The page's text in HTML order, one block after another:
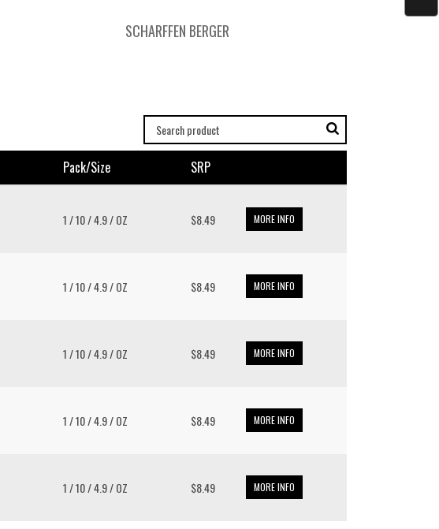
SCHARFFEN BERGER
Pack/size SRP
1 / 10 / 4.9 / OZ $8.49 MORE INFO
1 / 10 / 4.9 / OZ $8.49 MORE INFO
1 / 10 / 4.9 / OZ $8.49 MORE INFO
1 / 10 / 4.9 / OZ $8.49 MORE INFO
1 / 10 / 4.9 / OZ $8.49 MORE INFO